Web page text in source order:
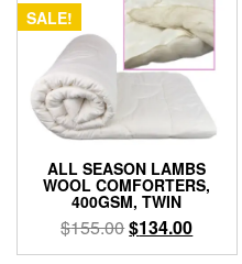
SALE!
ALL SEASON LAMBS
WOOL COMFORTERS,
400GSM, TWIN
$155.00Original
price
$134.00Current
price